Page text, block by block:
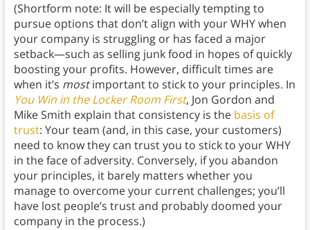
(Shortform note: It will be especially tempting to
pursue options that don’t align with your WHY when
your company is struggling or has faced a major
setback—such as selling junk food in hopes of quickly
boosting your profits. However, difficult times are
when it’s mostimportant to stick to your principles. In
You Win in the Locker Room First, Jon Gordon and
Mike Smith explain that consistency is the basis of
trust: Your team (and, in this case, your customers)
need to know they can trust you to stick to your WHY
in the face of adversity. Conversely, if you abandon
your principles, it barely matters whether you
manage to overcome your current challenges; you’ll
have lost people’s trust and probably doomed your
company in the process.)